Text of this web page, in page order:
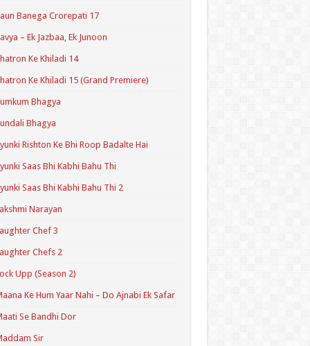
Banega Crorepati 17
– Ek Jazbaa, Ek Junoon
Ke Khiladi 14
Ke Khiladi 15 (Grand Premiere)
Bhagya
Bhagya
Rishton Ke Bhi Roop Badalte Hai
Saas Bhi Kabhi Bahu Thi
Saas Bhi Kabhi Bahu Thi 2
Narayan
Chef 3
Chefs 2
Upp (Season 2)
Ke Hum Yaar Nahi – Do Ajnabi Ek Safar
Se Bandhi Dor
Sir